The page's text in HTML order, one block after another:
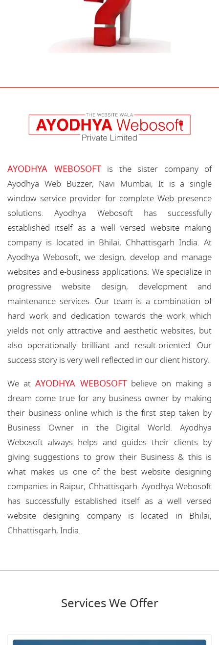
AYODHYA WEBOSOFTis the sister company of
Ayodhya Web Buzzer, Navi Mumbai, It is a single
window service provider for complete Web presence
solutions. Ayodhya Webosoft has successfully
established itself as a well versed website making
company is located in Bhilai, Chhattisgarh India. At
Ayodhya Webosoft, we design, develop and manage
websites and e-business applications. We specialize in
progressive website design, development and
maintenance services. Our team is a combination of
hard work and dedication towards the work which
yields not only attractive and aesthetic websites, but
also operationally brilliant and result-oriented. Our
success story is very well reflected in our client history.
We at AYODHYA WEBOSOFTbelieve on making a
dream come true for any business owner by making
their business online which is the first step taken by
Business Owner in the Digital World. Ayodhya
Webosoft always helps and guides their clients by
giving suggestions to grow their Business & this is
what makes us one of the best website designing
companies in Raipur, Chhattisgarh. Ayodhya Webosoft
has successfully established itself as a well versed
website designing company is located in Bhilai,
Chhattisgarh, India.
Services We Offer